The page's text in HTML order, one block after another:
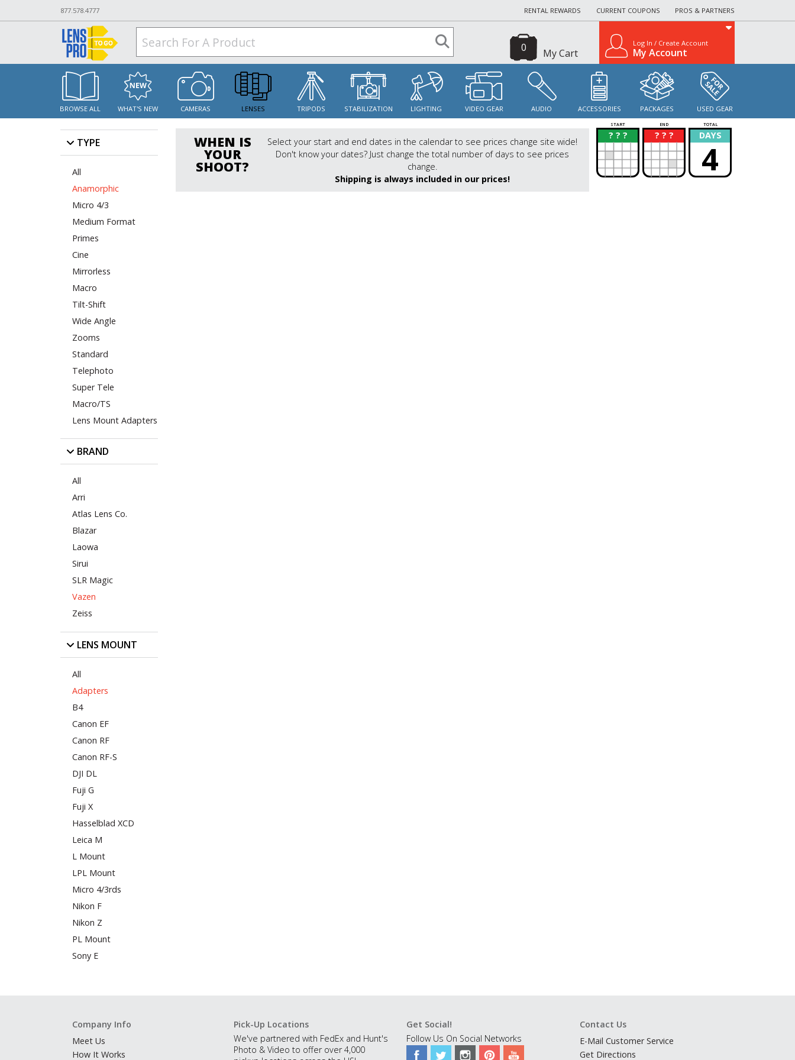
877.578.4777 RENTAL REWARDS CURRENT COUPONS PROS & PARTNERS
My Cart
0 Log In / Create Account
My Account
BROWSE ALL WHAT'S NEW CAMERAS LENSES TRIPODS STABILIZATION LIGHTING VIDEO GEAR AUDIO ACCESSORIES PACKAGES USED GEAR
TYPE
All
Anamorphic
Micro 4/3
Medium Format
Primes
Cine
Mirrorless
Macro
Tilt-Shift
Wide Angle
Zooms
Standard
Telephoto
Super Tele
Macro/TS
Lens Mount Adapters
BRAND
All
Arri
Atlas Lens Co.
Blazar
Laowa
Sirui
SLR Magic
Vazen
Zeiss
LENS MOUNT
All
Adapters
B4
Canon EF
Canon RF
Canon RF-S
DJI DL
Fuji G
Fuji X
Hasselblad XCD
Leica M
L Mount
LPL Mount
Micro 4/3rds
Nikon F
Nikon Z
PL Mount
Sony E
WHEN IS
YOUR
SHOOT?
Select your start and end dates in the calendar to see prices change site wide!
Don't know your dates? Just change the total number of days to see prices
change.
Shipping is always included in our prices!
START END TOTAL
? ? ?
? ? ? ?
? DAYS
4
Company Info
Meet Us
How It Works
Pick-Up Locations
We've partnered with FedEx and Hunt's
Photo & Video to offer over 4,000
Get Social!
Follow Us On Social Networks
Contact Us
E-Mail Customer Service
Get Directions